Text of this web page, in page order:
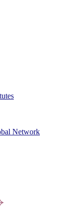
Network